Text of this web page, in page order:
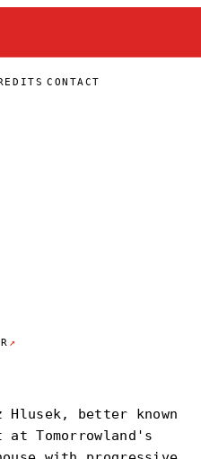
CONTACT
↗
Hlusek, better known
Tomorrowland's